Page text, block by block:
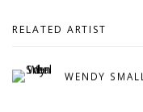
RELATED ARTIST
WENDY SMALL